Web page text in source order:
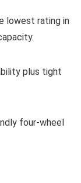
lowest rating in
plus tight
four-wheel